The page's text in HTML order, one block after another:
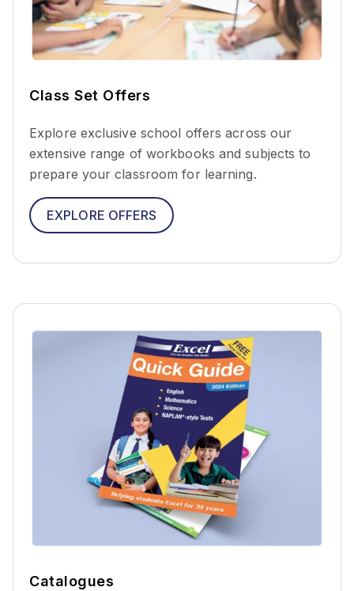
Class Set Offers
Explore exclusive school offers across our
extensive range of workbooks and subjects to
prepare your classroom for learning.
EXPLORE OFFERS
Catalogues